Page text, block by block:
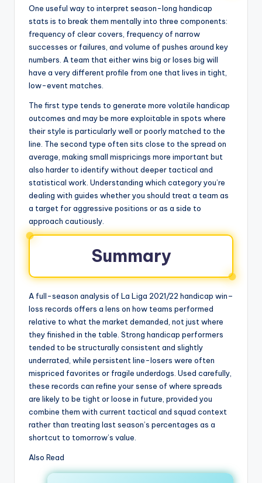
One useful way to interpret season-long handicap
stats is to break them mentally into three components:
frequency of clear covers, frequency of narrow
successes or failures, and volume of pushes around key
numbers. A team that either wins big or loses big will
have a very different profile from one that lives in tight,
low-event matches.
The first type tends to generate more volatile handicap
outcomes and may be more exploitable in spots where
their style is particularly well or poorly matched to the
line. The second type often sits close to the spread on
average, making small mispricings more important but
also harder to identify without deeper tactical and
statistical work. Understanding which category you’re
dealing with guides whether you should treat a team as
a target for aggressive positions or as a side to
approach cautiously.
Summary
A full-season analysis of La Liga 2021/22 handicap win–
loss records offers a lens on how teams performed
relative to what the market demanded, not just where
they finished in the table. Strong handicap performers
tended to be structurally consistent and slightly
underrated, while persistent line-losers were often
mispriced favorites or fragile underdogs. Used carefully,
these records can refine your sense of where spreads
are likely to be tight or loose in future, provided you
combine them with current tactical and squad context
rather than treating last season’s percentages as a
shortcut to tomorrow’s value.
Also Read